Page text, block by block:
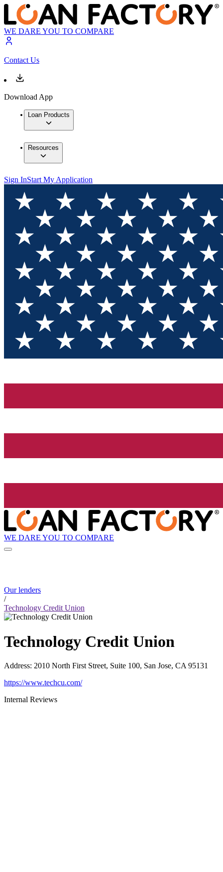
WE DARE YOU TO COMPARE
Contact Us
Download App
Loan Products
Resources
Sign InStart My Application
WE DARE YOU TO COMPARE
Our lenders
/
Technology Credit Union
Technology Credit Union
Address: 2010 North First Street, Suite 100, San Jose, CA 95131
https://www.techcu.com/
Internal Reviews